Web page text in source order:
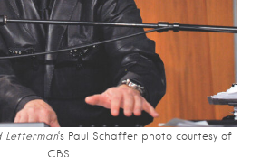
Letterman‘s Paul Schaffer photo courtesy of
CBS